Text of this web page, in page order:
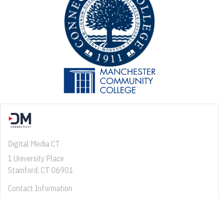
Digital Media CT
1 University Place
Stamford, CT 06901
Contact Information